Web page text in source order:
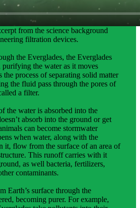
provides teachers with more in-depth
phenomena students explore in this
from the science background
filtration devices.
the Everglades, the Everglades
purifying the water as it moves
process of separating solid matter
the fluid pass through the pores of
a filter.
the water is absorbed into the
absorb into the ground or get
can become stormwater
when water, along with the
it, flow from the surface of an area of
This runoff carries with it
as well bacteria, fertilizers,
contaminants.
Earth’s surface through the
becoming purer. For example,